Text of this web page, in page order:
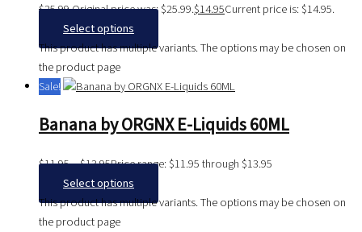
$25.99Original price was: $25.99.$14.95Current price is: $14.95.
Select options
This product has multiple variants. The options may be chosen on
the product page
Sale!
Banana by ORGNX E-Liquids 60ML
$11.95–$13.95Price range: $11.95 through $13.95
Select options
This product has multiple variants. The options may be chosen on
the product page